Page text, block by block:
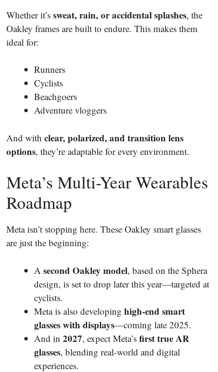
Whether it’s sweat, rain, or accidental splashes, the
Oakley frames are built to endure. This makes them
ideal for:
Runners
Cyclists
Beachgoers
Adventure vloggers
And with clear, polarized, and transition lens
options, they’re adaptable for every environment.
Meta’s Multi-Year Wearables
Roadmap
Meta isn’t stopping here. These Oakley smart glasses
are just the beginning:
A second Oakley model, based on the Sphera
design, is set to drop later this year—targeted at
cyclists.
Meta is also developing high-end smart
glasses with displays—coming late 2025.
And in 2027, expect Meta’s first true AR
glasses, blending real-world and digital
experiences.